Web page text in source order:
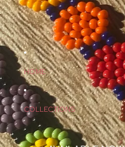
HOME
COLLECTIONS